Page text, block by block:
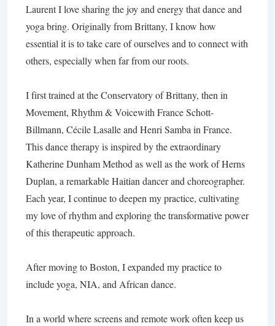
LaurentI love sharing the joy and energy that dance and
yoga bring. Originally from Brittany, I know how
essential it is to take care of ourselves and to connect with
others, especially when far from our roots.
I first trained at the Conservatory of Brittany, then in
Movement, Rhythm & Voicewith France Schott-
Billmann, Cécile Lasalle and Henri Samba in France.
This dance therapy is inspired by the extraordinary
Katherine Dunham Method as well as the work of Herns
Duplan, a remarkable Haitian dancer and choreographer.
Each year, I continue to deepen my practice, cultivating
my love of rhythm and exploring the transformative power
of this therapeutic approach.
After moving to Boston, I expanded my practice to
include yoga, NIA, and African dance.
In a world where screens and remote work often keep us